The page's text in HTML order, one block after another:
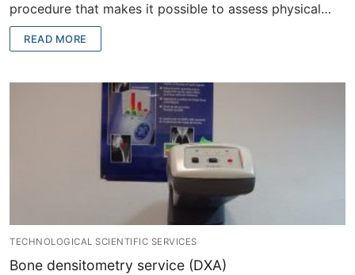
procedure that makes it possible to assess physical…
READ MORE
TECHNOLOGICAL SCIENTIFIC SERVICES
Bone densitometry service (DXA)